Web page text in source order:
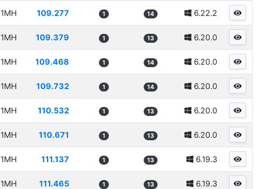
1MH 109.277 1 14 6.22.2
1MH 109.379 1 13 6.20.0
1MH 109.468 1 14 6.20.0
1MH 109.732 1 14 6.20.0
1MH 110.532 1 13 6.20.0
1MH 110.671 1 13 6.20.0
1MH 111.137 1 13 6.19.3
1MH 111.465 1 13 6.19.3